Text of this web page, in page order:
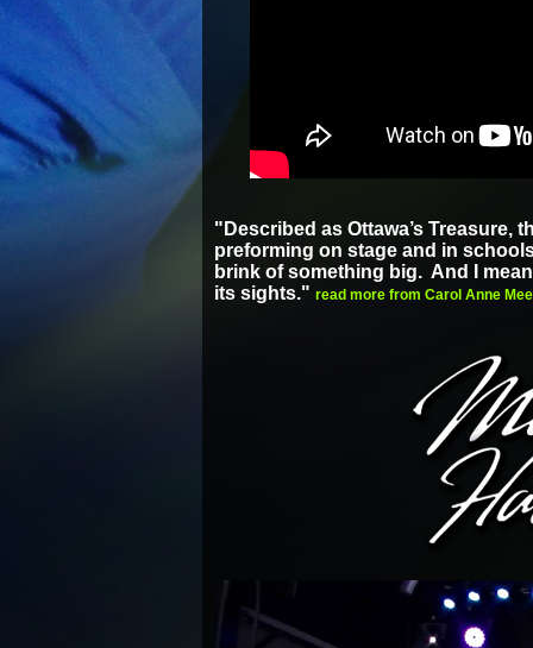
"Described as Ottawa’s Treasure,
preforming on stage and in
brink of something big. And I
its sights." read more from Carol Anne